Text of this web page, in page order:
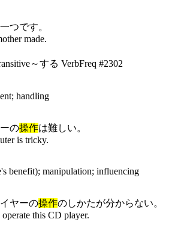
つです。
made.
～する VerbFreq #2302
handling
の操作は難しい。
is tricky.
benefit); manipulation; influencing
ヤーの操作のしかたが分からない。
this CD player.